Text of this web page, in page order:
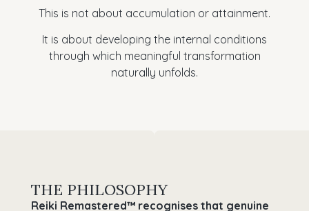
This is not about accumulation or attainment.
It is about developing the internal conditions
through which meaningful transformation
naturally unfolds.
THE PHILOSOPHY
Reiki Remastered™ recognises that genuine